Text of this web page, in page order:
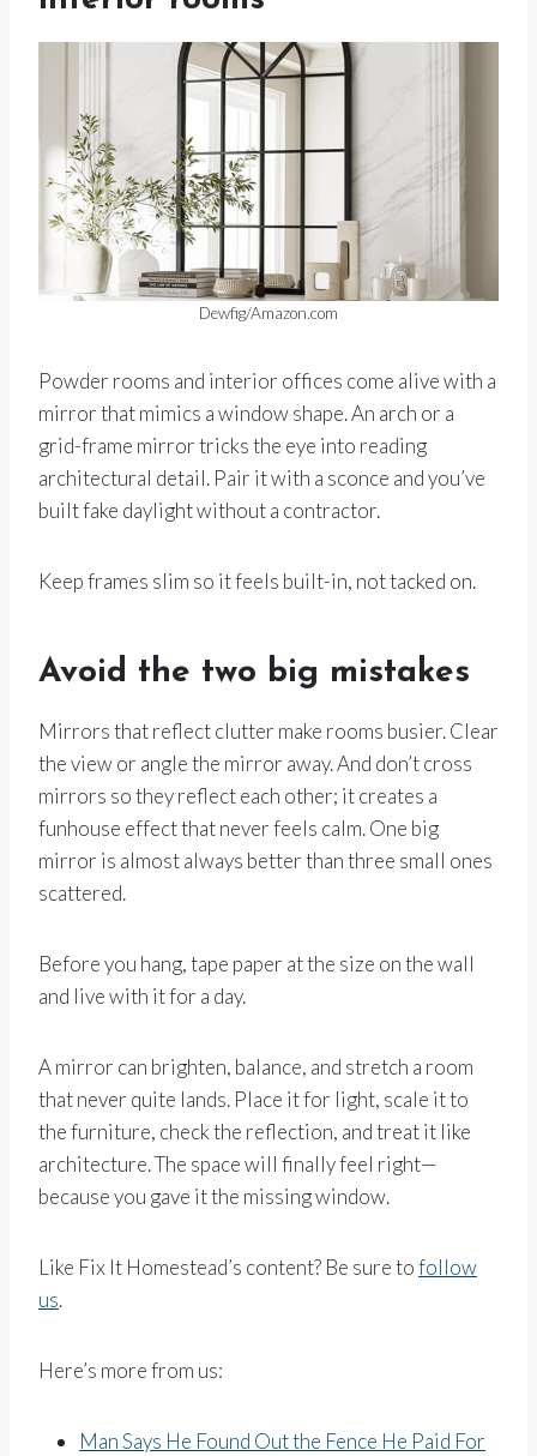
Dewfig/Amazon.com
Powder rooms and interior offices come alive with a
mirror that mimics a window shape. An arch or a
grid-frame mirror tricks the eye into reading
architectural detail. Pair it with a sconce and you’ve
built fake daylight without a contractor.
Keep frames slim so it feels built-in, not tacked on.
Avoid the two big mistakes
Mirrors that reflect clutter make rooms busier. Clear
the view or angle the mirror away. And don’t cross
mirrors so they reflect each other; it creates a
funhouse effect that never feels calm. One big
mirror is almost always better than three small ones
scattered.
Before you hang, tape paper at the size on the wall
and live with it for a day.
A mirror can brighten, balance, and stretch a room
that never quite lands. Place it for light, scale it to
the furniture, check the reflection, and treat it like
architecture. The space will finally feel right—
because you gave it the missing window.
Like Fix It Homestead’s content? Be sure tofollow
us.
Here’s more from us:
Man Says He Found Out the Fence He Paid For